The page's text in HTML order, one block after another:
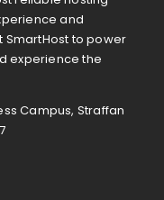
and
SmartHost to power
experience the
Campus, Straffan